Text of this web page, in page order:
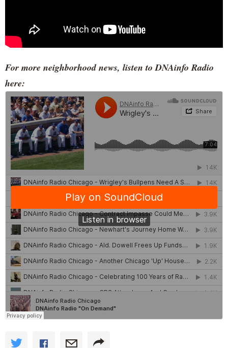
For more neighborhood news, listen to DNAinfo Radio
here: